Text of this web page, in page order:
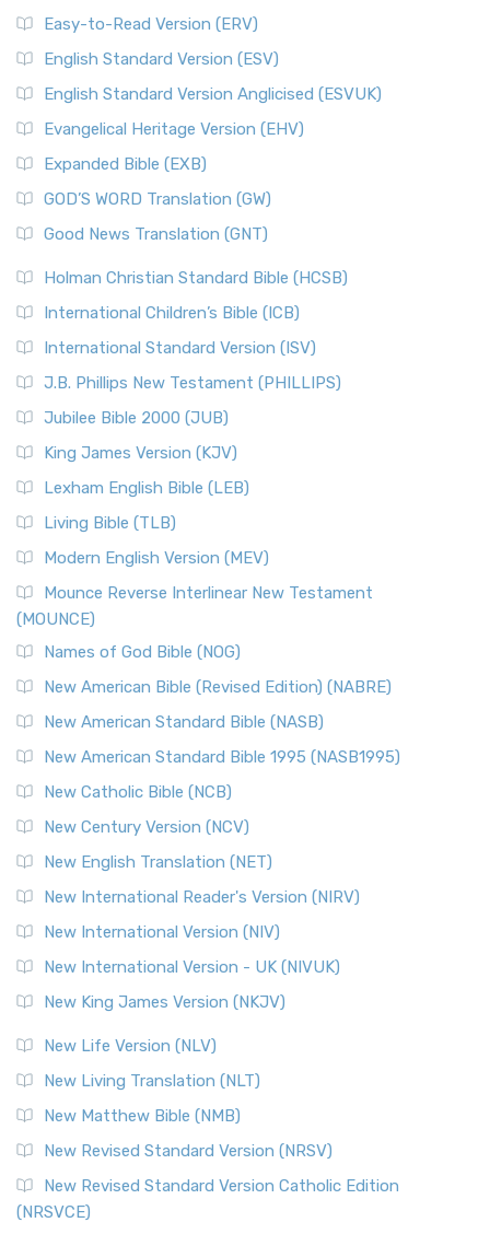
Easy-to-Read Version (ERV)
English Standard Version (ESV)
English Standard Version Anglicised (ESVUK)
Evangelical Heritage Version (EHV)
Expanded Bible (EXB)
GOD’S WORD Translation (GW)
Good News Translation (GNT)
Holman Christian Standard Bible (HCSB)
International Children’s Bible (ICB)
International Standard Version (ISV)
J.B. Phillips New Testament (PHILLIPS)
Jubilee Bible 2000 (JUB)
King James Version (KJV)
Lexham English Bible (LEB)
Living Bible (TLB)
Modern English Version (MEV)
Mounce Reverse Interlinear New Testament
(MOUNCE)
Names of God Bible (NOG)
New American Bible (Revised Edition) (NABRE)
New American Standard Bible (NASB)
New American Standard Bible 1995 (NASB1995)
New Catholic Bible (NCB)
New Century Version (NCV)
New English Translation (NET)
New International Reader's Version (NIRV)
New International Version (NIV)
New International Version - UK (NIVUK)
New King James Version (NKJV)
New Life Version (NLV)
New Living Translation (NLT)
New Matthew Bible (NMB)
New Revised Standard Version (NRSV)
New Revised Standard Version Catholic Edition
(NRSVCE)